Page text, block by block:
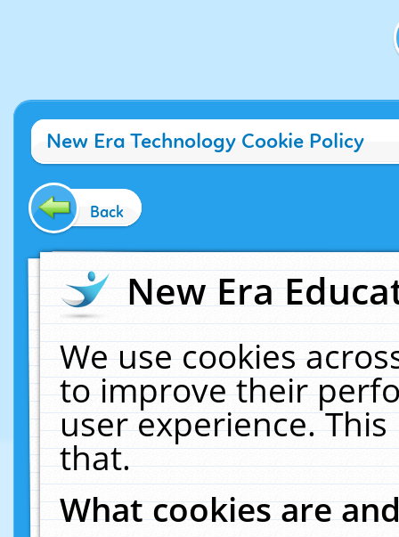
New Era Technology Cookie Policy
Back
New Era
We use cookies
to improve their
user experience.
that.
What cookies are